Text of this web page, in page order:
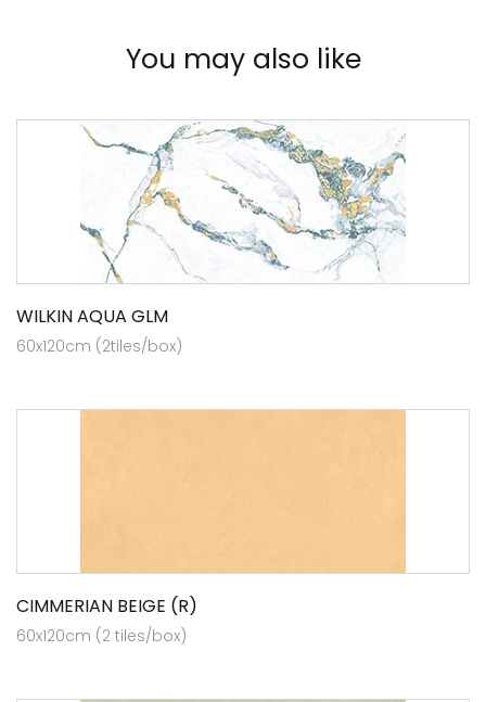
You may also like
WILKIN AQUA GLM
60x120cm (2tiles/box)
CIMMERIAN BEIGE (R)
60x120cm (2 tiles/box)